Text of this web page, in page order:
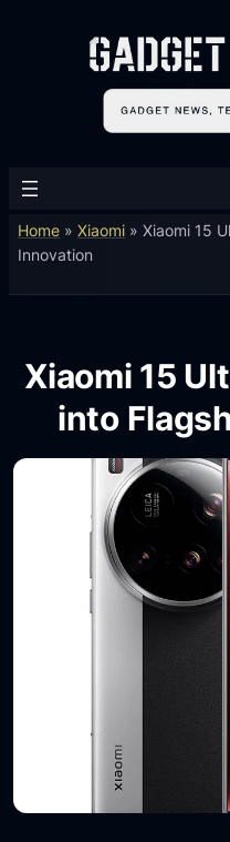
Home »Xiaomi »Xiaomi 15
Innovation
Xiaomi 15
into